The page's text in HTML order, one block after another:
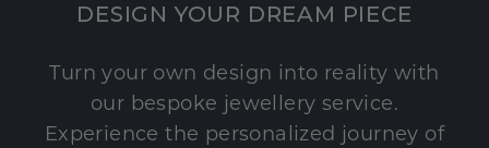
DESIGN YOUR DREAM PIECE
Turn your own design into reality with
our bespoke jewellery service.
Experience the personalized journey of